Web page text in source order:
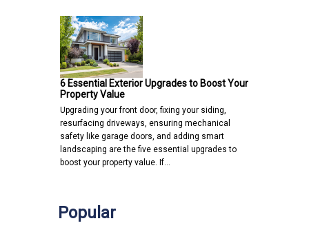
6 Essential Exterior Upgrades to Boost Your
Property Value
Upgrading your front door, fixing your siding,
resurfacing driveways, ensuring mechanical
safety like garage doors, and adding smart
landscaping are the five essential upgrades to
boost your property value. If…
Popular